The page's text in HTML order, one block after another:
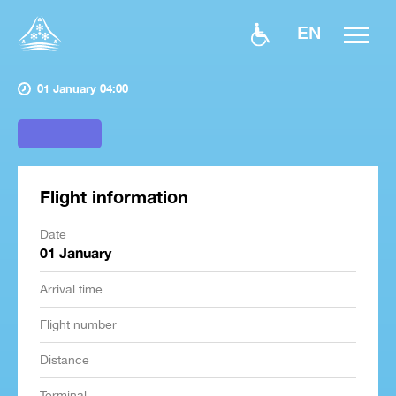
EN
01 January 04:00
Flight information
Date
01 January
Arrival time
Flight number
Distance